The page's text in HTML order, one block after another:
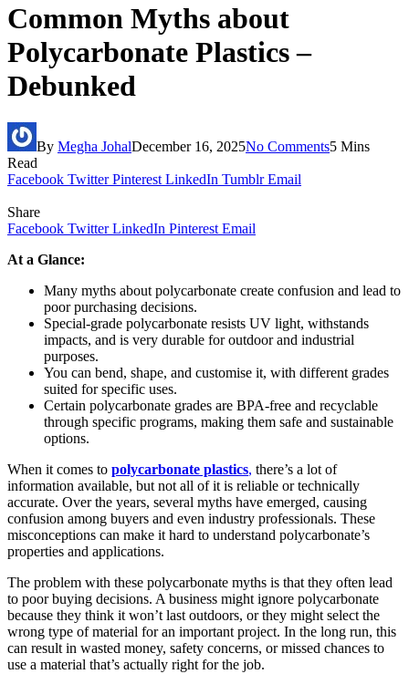
Common Myths about
Polycarbonate Plastics –
Debunked
By Megha JohalDecember 16, 2025No Comments5 Mins
Read
Facebook Twitter Pinterest LinkedIn Tumblr Email
Share
Facebook Twitter LinkedIn Pinterest Email
At a Glance:
Many myths about polycarbonate create confusion and lead to
poor purchasing decisions.
Special-grade polycarbonate resists UV light, withstands
impacts, and is very durable for outdoor and industrial
purposes.
You can bend, shape, and customise it, with different grades
suited for specific uses.
Certain polycarbonate grades are BPA-free and recyclable
through specific programs, making them safe and sustainable
options.
When it comes to polycarbonate plastics, there’s a lot of
information available, but not all of it is reliable or technically
accurate. Over the years, several myths have emerged, causing
confusion among buyers and even industry professionals. These
misconceptions can make it hard to understand polycarbonate’s
properties and applications.
The problem with these polycarbonate myths is that they often lead
to poor buying decisions. A business might ignore polycarbonate
because they think it won’t last outdoors, or they might select the
wrong type of material for an important project. In the long run, this
can result in wasted money, safety concerns, or missed chances to
use a material that’s actually right for the job.